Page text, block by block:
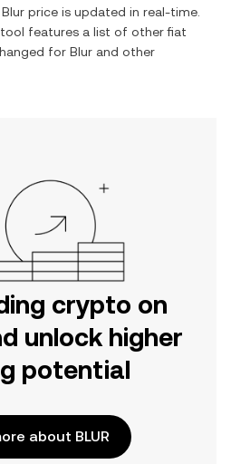
Blur price is updated in real-time.
features a list of other fiat
for Blur and other
crypto on
unlock higher
potential
about BLUR